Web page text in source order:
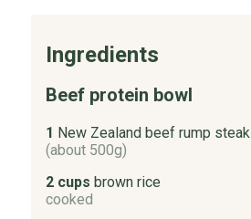
Ingredients
Beef protein bowl
1 New Zealand beef rump steak
(about 500g)
2 cups brown rice
cooked